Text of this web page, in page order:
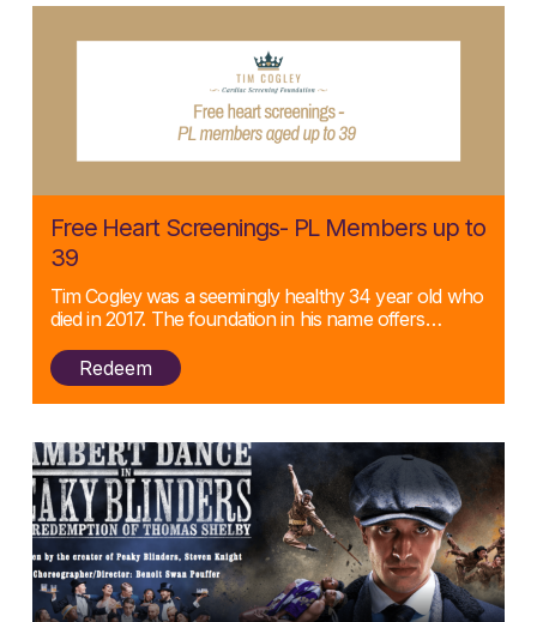
Free Heart Screenings- PL Members up to
39
Posted:
11/09/2024
Tim Cogley was a seemingly healthy 34 year old who
died in 2017. The foundation in his name offers…
Redeem